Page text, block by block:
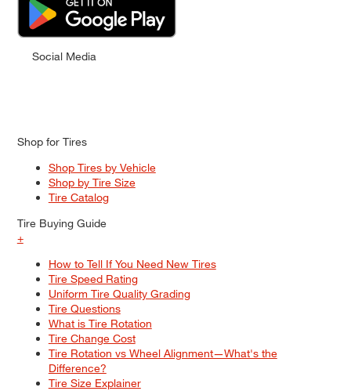
Social Media
Shop for Tires
Shop Tires by Vehicle
Shop by Tire Size
Tire Catalog
Tire Buying Guide
+
How to Tell If You Need New Tires
Tire Speed Rating
Uniform Tire Quality Grading
Tire Questions
What is Tire Rotation
Tire Change Cost
Tire Rotation vs Wheel Alignment—What's the
Difference?
Tire Size Explainer